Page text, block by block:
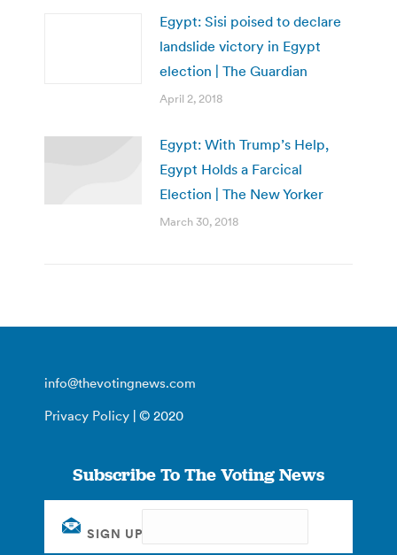
Egypt: Sisi poised to declare
landslide victory in Egypt
election | The Guardian
April 2, 2018
Egypt: With Trump’s Help,
Egypt Holds a Farcical
Election | The New Yorker
March 30, 2018
info@thevotingnews.com
Privacy Policy | © 2020
Subscribe To The Voting News